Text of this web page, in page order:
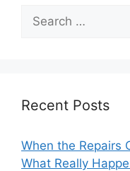
for:
Recent Posts
When the Repairs
What Really